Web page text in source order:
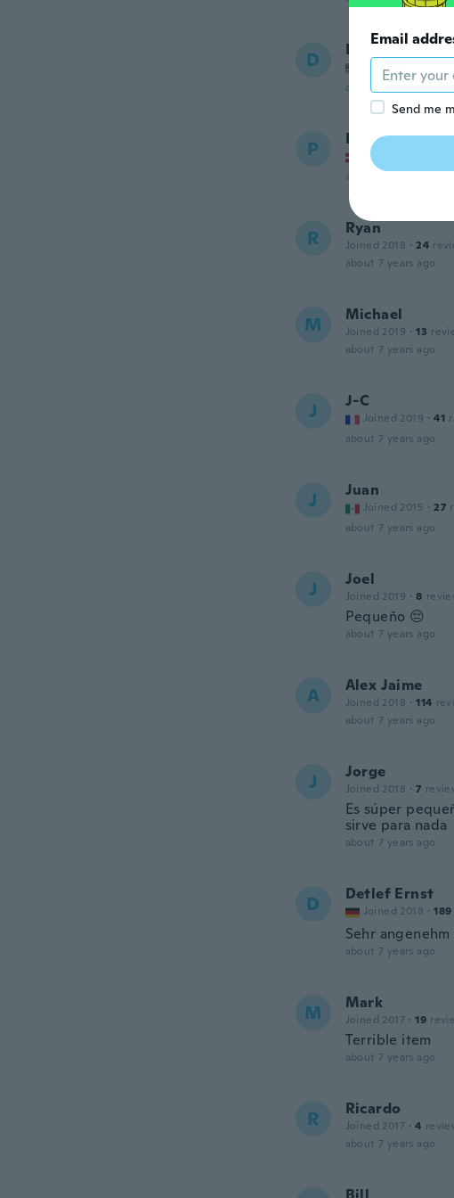
D Daniel
Joined 2017
about 7 years ago
P Per
Joined 2014
about 7 years ago
R Ryan
Joined 2018 · 24
about 7 years ago
M Michael
Joined 2019 · 13
about 7 years ago
J J-C
Joined 2019 · 41
about 7 years ago
J Juan
Joined 2015 · 27
about 7 years ago
J Joel
Joined 2019 · 8
Pequeño 😔
about 7 years ago
A Alex Jaime
Joined 2018 · 114
about 7 years ago
J Jorge
Joined 2018 · 7
Es súper
sirve para nada
about 7 years ago
D Detlef Ernst
Joined 2018 · 189
Sehr
about 7 years ago
M Mark
Joined 2017 · 19
Terrible item
about 7 years ago
R Ricardo
Joined 2017 · 4
about 7 years ago
Email
Send me